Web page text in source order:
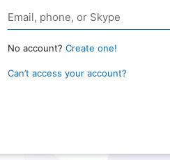
No account? Create one!
Can’t access your account?